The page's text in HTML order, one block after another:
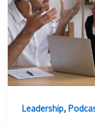
Leadership,